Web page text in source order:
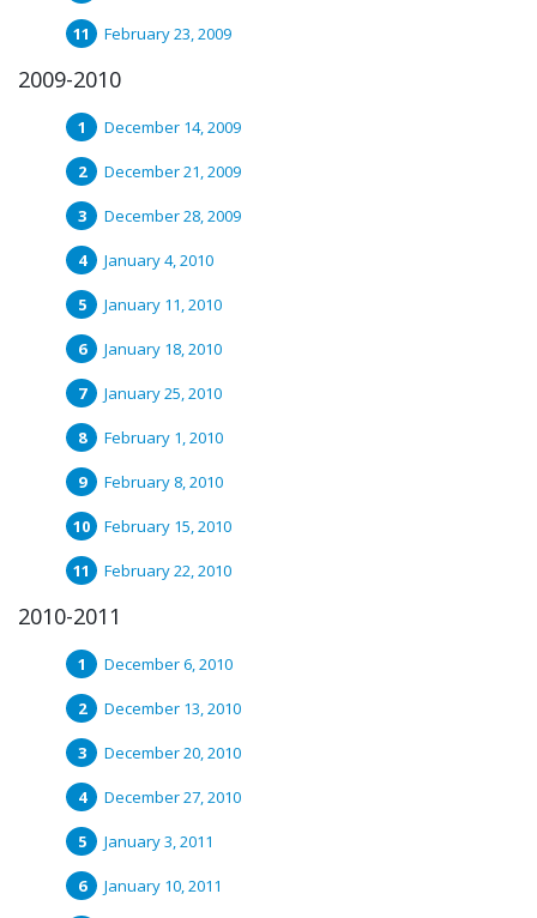
February 23, 2009
2009-2010
December 14, 2009
December 21, 2009
December 28, 2009
January 4, 2010
January 11, 2010
January 18, 2010
January 25, 2010
February 1, 2010
February 8, 2010
February 15, 2010
February 22, 2010
2010-2011
December 6, 2010
December 13, 2010
December 20, 2010
December 27, 2010
January 3, 2011
January 10, 2011